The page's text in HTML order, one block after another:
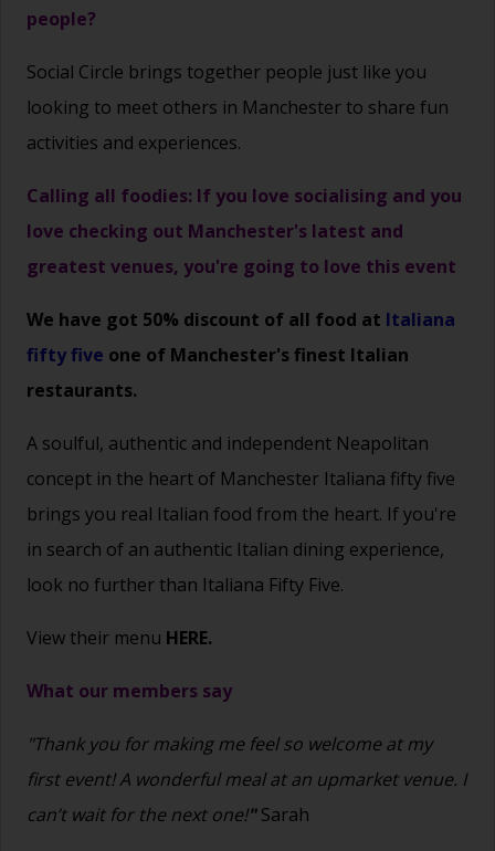
people?
Social Circle brings together people just like you
looking to meet others in Manchester to share fun
activities and experiences.
Calling all foodies: If you love socialising and you
love checking out Manchester's latest and
greatest venues, you're going to love this event
We have got 50% discount of all food at Italiana
fifty five one of Manchester's finest Italian
restaurants.
A soulful, authentic and independent Neapolitan
concept in the heart of Manchester Italiana fifty five
brings you real Italian food from the heart. If you're
in search of an authentic Italian dining experience,
look no further than Italiana Fifty Five.
View their menu HERE.
What our members say
"Thank you for making me feel so welcome at my
first event! A wonderful meal at an upmarket venue. I
can’t wait for the next one!"Sarah